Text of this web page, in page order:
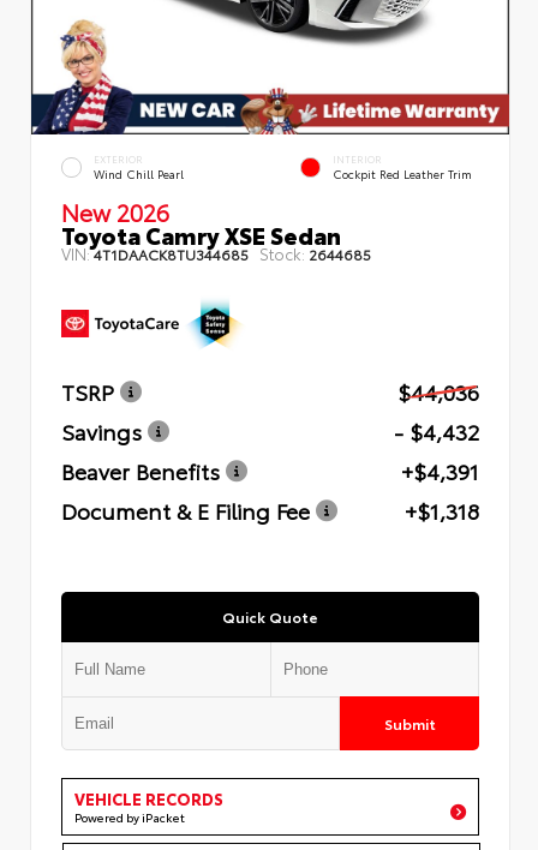
EXTERIOR
Wind Chill Pearl
INTERIOR
Cockpit Red Leather Trim
New 2026
Toyota Camry XSE Sedan
VIN:4T1DAACK8TU344685 Stock: 2644685
TSRP
$44,036
Savings
- $4,432
Beaver Benefits
+$4,391
Document & E Filing Fee
+$1,318
Quick Quote
Submit
VEHICLE RECORDS
Powered by iPacket